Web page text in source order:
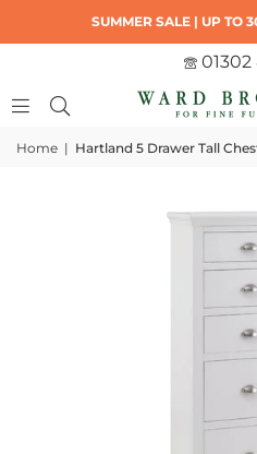
SUMMER SALE | UP TO
01302
Home | Hartland 5 Drawer Tall